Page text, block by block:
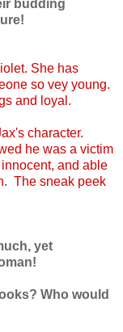
budding
She has
so vey young.
and loyal.
character.
he was a victim
and able
The sneak peek
yet
Who would